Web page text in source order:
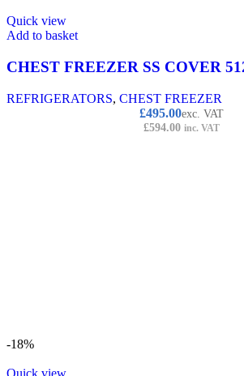
Quick view
Add to basket
CHEST FREEZER SS COVER
REFRIGERATORS, CHEST FREEZER
£495.00exc. VAT
£594.00 inc. VAT
-18%
Quick view